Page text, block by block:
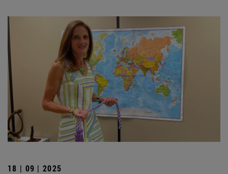
18 | 09 | 2025